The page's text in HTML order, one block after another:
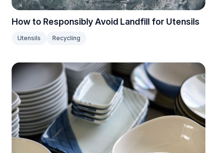
How to Responsibly Avoid Landfill for Utensils
Utensils Recycling